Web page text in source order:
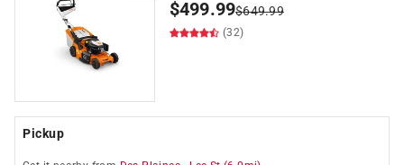
$499.99$649.99
(32)
Pickup